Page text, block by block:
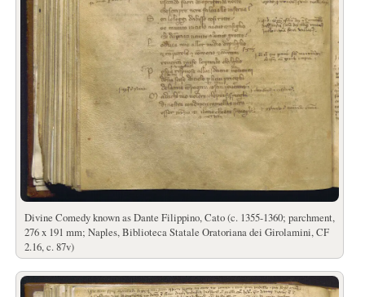
Divine Comedy known as Dante Filippino, Cato (c. 1355-1360; parchment,
276 x 191 mm; Naples, Biblioteca Statale Oratoriana dei Girolamini, CF
2.16, c. 87v)